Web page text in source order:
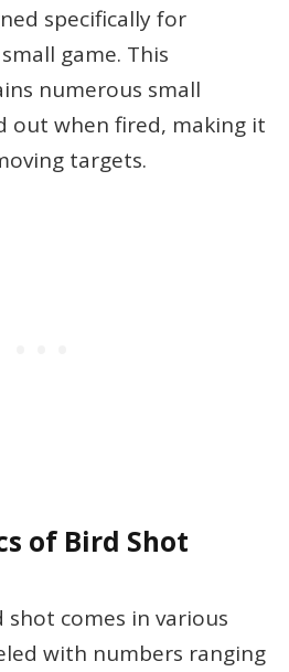
specifically for
game. This
numerous small
out when fired, making it
targets.
of Bird Shot
shot comes in various
with numbers ranging